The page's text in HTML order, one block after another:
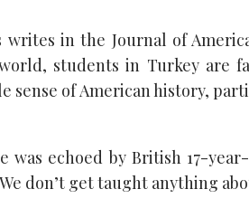
writes in the Journal of
students in Turkey are
sense of American history,
was echoed by British 17-
don’t get taught anything